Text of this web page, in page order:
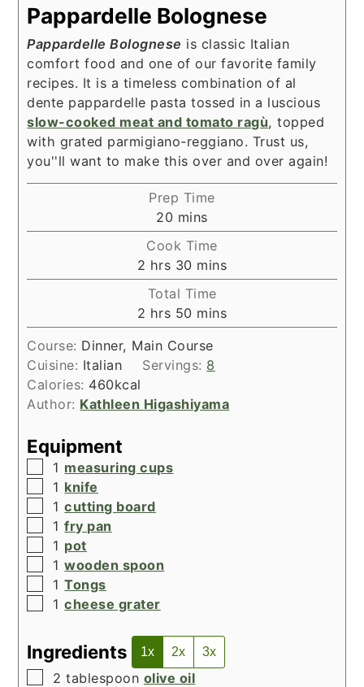
Pappardelle Bolognese
Pappardelle Bolognese is classic Italian
comfort food and one of our favorite family
recipes. It is a timeless combination of al
dente pappardelle pasta tossed in a luscious
slow-cooked meat and tomato ragù, topped
with grated parmigiano-reggiano. Trust us,
you''ll want to make this over and over again!
Prep Time
20 minutes
mins
Cook Time
2 hours
hrs 30 minutes
mins
Total Time
2 hours
hrs 50 minutes
mins
Course: Dinner, Main Course
Cuisine: Italian Servings: 8
Calories: 460kcal
Author: Kathleen Higashiyama
Equipment
▢
1 measuring cups
▢
1 knife
▢
1cutting board
▢
1fry pan
▢
1 pot
▢
1wooden spoon
▢
1Tongs
▢
1cheese grater
Ingredients 1x 2x 3x
▢
2 tablespoon olive oil